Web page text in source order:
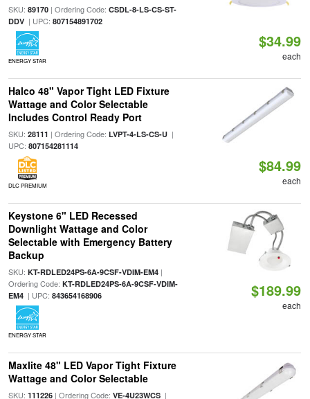
SKU: 89170| Ordering Code: CSDL-8-LS-CS-ST-
DDV| UPC: 807154891702
ENERGY STAR
$34.99
each
Halco 48" Vapor Tight LED Fixture
Wattage and Color Selectable
Includes Control Ready Port
SKU: 28111 | Ordering Code: LVPT-4-LS-CS-U|
UPC: 807154281114
DLC PREMIUM
$84.99
each
Keystone 6" LED Recessed
Downlight Wattage and Color
Selectable with Emergency Battery
Backup
SKU: KT-RDLED24PS-6A-9CSF-VDIM-EM4|
Ordering Code: KT-RDLED24PS-6A-9CSF-VDIM-
EM4| UPC: 843654168906
ENERGY STAR
$189.99
each
Maxlite 48" LED Vapor Tight Fixture
Wattage and Color Selectable
SKU: 111226| Ordering Code: VE-4U23WCS|